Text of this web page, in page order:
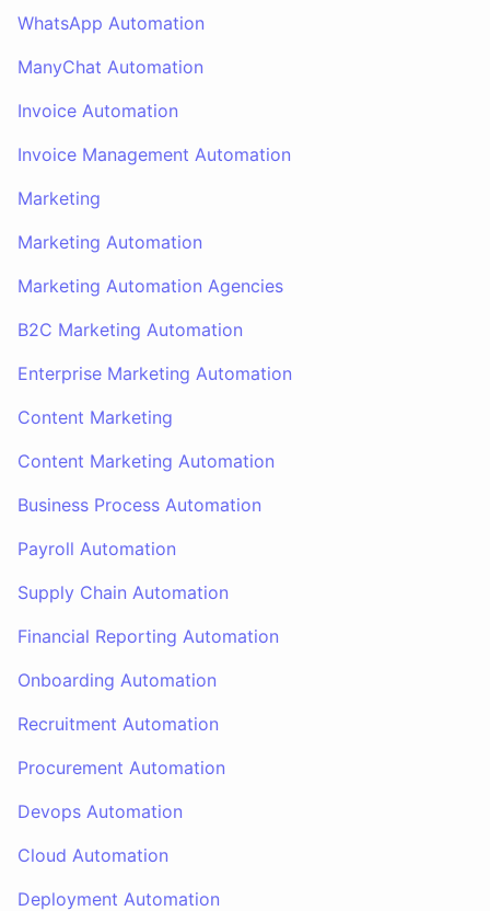
WhatsApp Automation
ManyChat Automation
Invoice Automation
Invoice Management Automation
Marketing
Marketing Automation
Marketing Automation Agencies
B2C Marketing Automation
Enterprise Marketing Automation
Content Marketing
Content Marketing Automation
Business Process Automation
Payroll Automation
Supply Chain Automation
Financial Reporting Automation
Onboarding Automation
Recruitment Automation
Procurement Automation
Devops Automation
Cloud Automation
Deployment Automation